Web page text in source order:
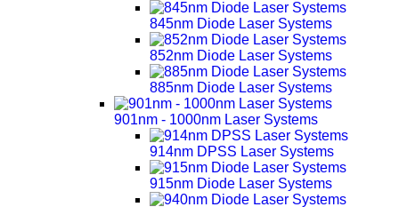
845nm Diode Laser Systems
852nm Diode Laser Systems
885nm Diode Laser Systems
901nm - 1000nm Laser Systems
914nm DPSS Laser Systems
915nm Diode Laser Systems